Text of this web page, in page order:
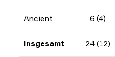
Ancient 6 (4)
Insgesamt 24 (12)